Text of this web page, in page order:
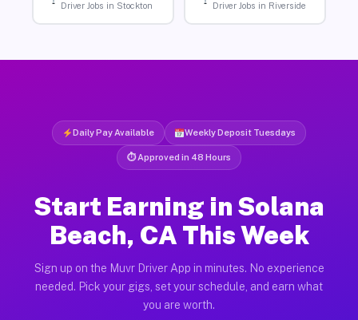
Driver Jobs in Stockton Driver Jobs in Riverside
Daily Pay Available Weekly Deposit Tuesdays
⏱ Approved in 48 Hours
Start Earning in Solana
Beach, CA This Week
Sign up on the Muvr Driver App in minutes. No experience
needed. Pick your gigs, set your schedule, and earn what
you are worth.